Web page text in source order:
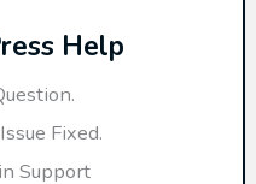
Help
Fixed.
Support